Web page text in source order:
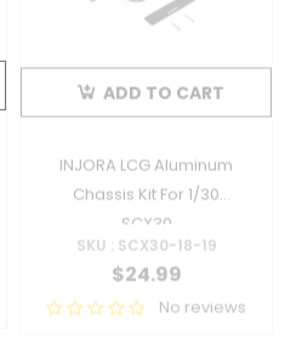
ADD TO CART
Chassis Kit For 1/30
SCX30
SKU : SCX30-18-19
$24.99